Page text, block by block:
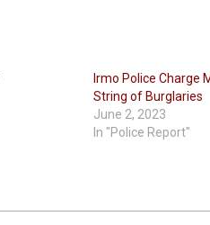
Irmo Police Charge
String of Burglaries
June 2, 2023
In "Police Report"